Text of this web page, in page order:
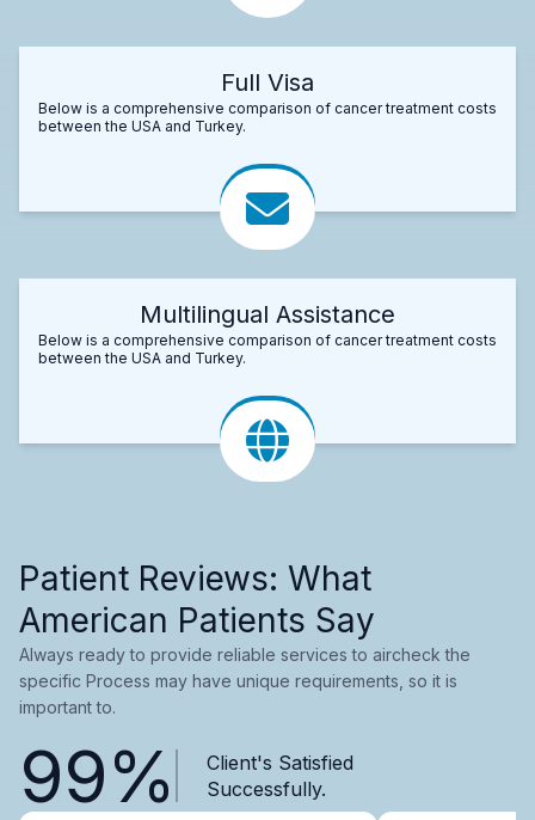
Full Visa
Below is a comprehensive comparison of cancer treatment costs
between the USA and Turkey.
Multilingual Assistance
Below is a comprehensive comparison of cancer treatment costs
between the USA and Turkey.
Patient Reviews: What
American Patients Say
Always ready to provide reliable services to aircheck the
specific Process may have unique requirements, so it is
important to.
99%
Client's Satisfied
Successfully.